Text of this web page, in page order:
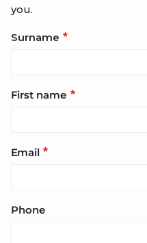
you.
Surname
First name
Email
Phone